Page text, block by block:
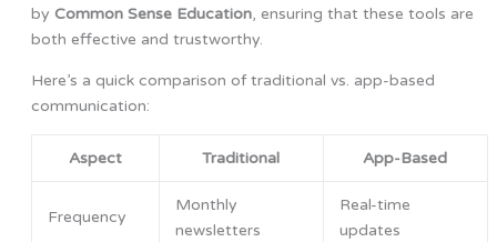
by Common Sense Education, ensuring that these tools are
both effective and trustworthy.
Here’s a quick comparison of traditional vs. app-based
communication:
Aspect Traditional App-Based
Frequency
Monthly
newsletters
Real-time
updates